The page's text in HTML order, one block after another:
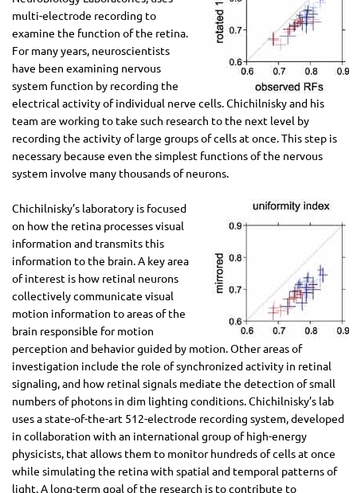
multi-electrode recording to
examine the function of the retina.
For many years, neuroscientists
have been examining nervous
system function by recording the
electrical activity of individual nerve cells. Chichilnisky and his
team are working to take such research to the next level by
recording the activity of large groups of cells at once. This step is
necessary because even the simplest functions of the nervous
system involve many thousands of neurons.
Chichilnisky’s laboratory is focused
on how the retina processes visual
information and transmits this
information to the brain. A key area
of interest is how retinal neurons
collectively communicate visual
motion information to areas of the
brain responsible for motion
perception and behavior guided by motion. Other areas of
investigation include the role of synchronized activity in retinal
signaling, and how retinal signals mediate the detection of small
numbers of photons in dim lighting conditions. Chichilnisky’s lab
uses a state-of-the-art 512-electrode recording system, developed
in collaboration with an international group of high-energy
physicists, that allows them to monitor hundreds of cells at once
while simulating the retina with spatial and temporal patterns of
light. A long-term goal of the research is to contribute to